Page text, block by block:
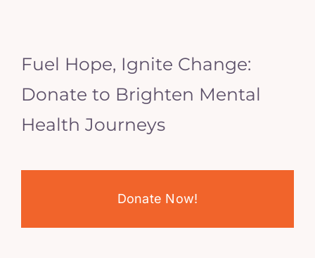
Fuel Hope, Ignite Change:
Donate to Brighten Mental
Health Journeys
Donate Now!